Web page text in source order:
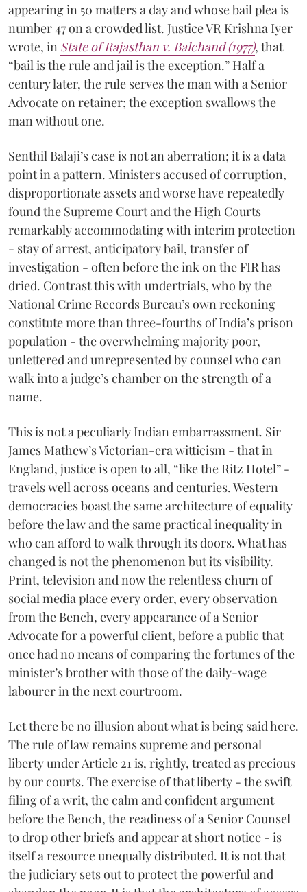
appearing in 50 matters a day and whose bail plea is
number 47 on a crowded list. Justice VR Krishna Iyer
wrote, in State of Rajasthan v. Balchand (1977), that
“bail is the rule and jail is the exception.” Half a
century later, the rule serves the man with a Senior
Advocate on retainer; the exception swallows the
man without one.
Senthil Balaji’s case is not an aberration; it is a data
point in a pattern. Ministers accused of corruption,
disproportionate assets and worse have repeatedly
found the Supreme Court and the High Courts
remarkably accommodating with interim protection
- stay of arrest, anticipatory bail, transfer of
investigation - often before the ink on the FIR has
dried. Contrast this with undertrials, who by the
National Crime Records Bureau’s own reckoning
constitute more than three-fourths of India’s prison
population - the overwhelming majority poor,
unlettered and unrepresented by counsel who can
walk into a judge’s chamber on the strength of a
name.
This is not a peculiarly Indian embarrassment. Sir
James Mathew’s Victorian-era witticism - that in
England, justice is open to all, “like the Ritz Hotel” -
travels well across oceans and centuries. Western
democracies boast the same architecture of equality
before the law and the same practical inequality in
who can afford to walk through its doors. What has
changed is not the phenomenon but its visibility.
Print, television and now the relentless churn of
social media place every order, every observation
from the Bench, every appearance of a Senior
Advocate for a powerful client, before a public that
once had no means of comparing the fortunes of the
minister’s brother with those of the daily-wage
labourer in the next courtroom.
Let there be no illusion about what is being said here.
The rule of law remains supreme and personal
liberty under Article 21 is, rightly, treated as precious
by our courts. The exercise of that liberty - the swift
filing of a writ, the calm and confident argument
before the Bench, the readiness of a Senior Counsel
to drop other briefs and appear at short notice - is
itself a resource unequally distributed. It is not that
the judiciary sets out to protect the powerful and